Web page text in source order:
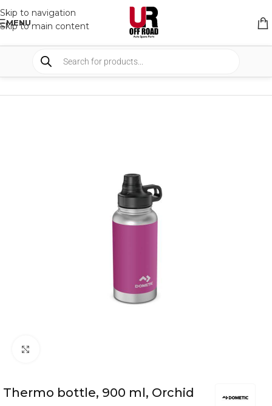
Skip to navigation
Skip to main content
MENU
SHOP DRINKWARE
Thermo bottle, 900 ml, Orchid